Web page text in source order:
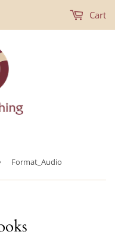
Cart
Format_Audio